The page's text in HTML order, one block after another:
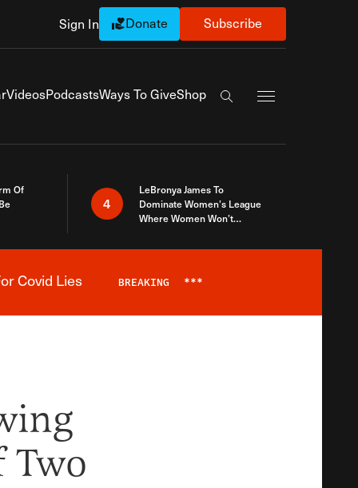
Sign In Donate Subscribe
VideosPodcastsWays To GiveShop
Search the site
Of
4
LeBronya James To
Dominate Women’s League
Where Women Won’t
Covid Lies BREAKING ***
Two